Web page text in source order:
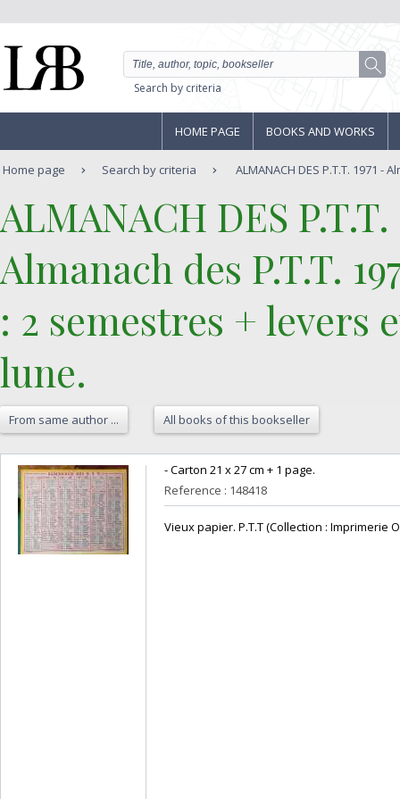
Search by criteria
HOME PAGE BOOKS AND WORKS
Home page Search by criteria ALMANACH DES P.T.T. 1971 -
‎ALMANACH DES P.T.T.
‎Almanach des P.T.T.
: 2 semestres + levers
lune.‎
From same author ... All books of this bookseller
‎- Carton 21 x 27 cm + 1 page.‎
Reference : 148418
‎Vieux papier. P.T.T (Collection : Imprimerie